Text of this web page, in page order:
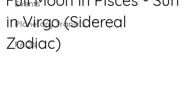
Events
Planetary Transits
FAQs
in Virgo (Sidereal
Zodiac)